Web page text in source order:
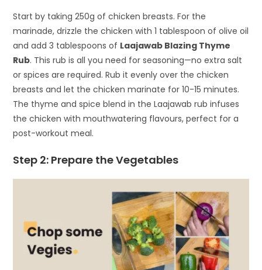
Start by taking 250g of chicken breasts. For the
marinade, drizzle the chicken with 1 tablespoon of olive oil
and add 3 tablespoons of Laajawab Blazing Thyme
Rub. This rub is all you need for seasoning—no extra salt
or spices are required. Rub it evenly over the chicken
breasts and let the chicken marinate for 10-15 minutes.
The thyme and spice blend in the Laajawab rub infuses
the chicken with mouthwatering flavours, perfect for a
post-workout meal.
Step 2: Prepare the Vegetables